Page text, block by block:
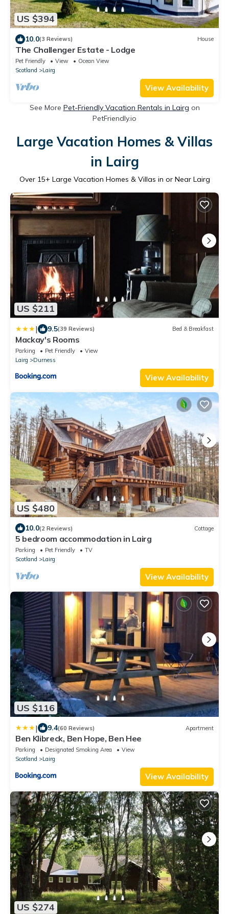
US $394
10.0(3 Reviews) House
The Challenger Estate - Lodge
Pet Friendly View
Ocean View
Scotland
Lairg
View Availability
See More Pet-Friendly Vacation Rentals in Lairg on
PetFriendly.io
Large Vacation Homes & Villas
in Lairg
Over 15+ Large Vacation Homes & Villas in or Near Lairg
US $211
| 9.5(39 Reviews) Bed & Breakfast
Mackay's Rooms
Parking Pet Friendly
View
Lairg
Durness
View Availability
US $480
10.0(2 Reviews) Cottage
5 bedroom accommodation in Lairg
Parking Pet Friendly
TV
Scotland
Lairg
View Availability
US $116
| 9.4(60 Reviews) Apartment
Ben Klibreck, Ben Hope, Ben Hee
Parking Designated Smoking Area
View
Scotland
Lairg
View Availability
US $274